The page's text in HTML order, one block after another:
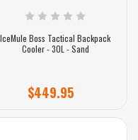
IceMule Boss Tactical Backpack
Cooler - 30L - Sand
$449.95